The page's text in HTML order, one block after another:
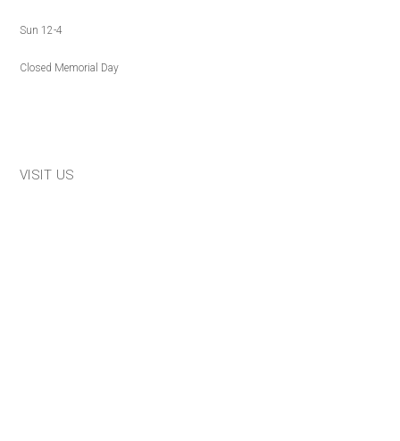
Sun 12-4
Closed Memorial Day
VISIT US